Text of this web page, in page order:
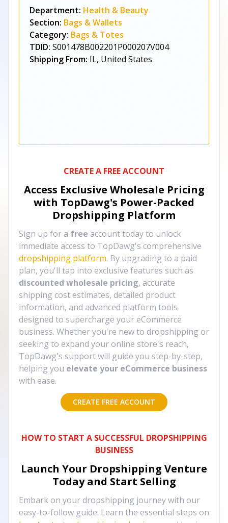
Department: Health & Beauty
Section: Bags & Wallets
Category: Bags & Totes
TDID: S001478B002201P000207V004
Shipping From: IL, United States
CREATE A FREE ACCOUNT
Access Exclusive Wholesale Pricing
with TopDawg's Power-Packed
Dropshipping Platform
Sign up for a free account today to unlock
immediate access to TopDawg's comprehensive
dropshipping platform. By upgrading to a paid
plan, you'll tap into exclusive features such as
discounted wholesale pricing, accurate
shipping cost estimates, detailed product
information, and advanced platform tools
designed to supercharge your eCommerce
business. Whether you're new to dropshipping or
seeking to expand your online store's reach,
TopDawg's support will guide you step-by-step,
helping you elevate your eCommerce business
with ease.
CREATE FREE ACCOUNT
HOW TO START A SUCCESSFUL DROPSHIPPING
BUSINESS
Launch Your Dropshipping Venture
Today and Start Selling
Embark on your dropshipping journey with our
easy-to-follow guide. Learn the essential steps on